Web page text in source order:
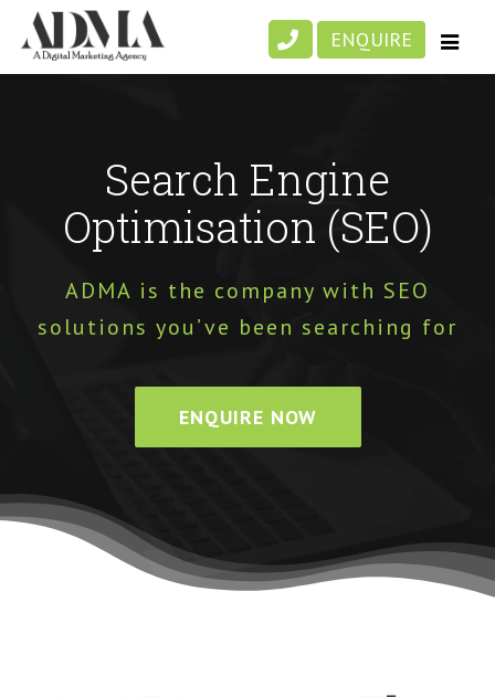
content
ENQUIRE
Search Engine
Optimisation (SEO)
ADMA is the company with SEO
solutions you’ve been searching for
ENQUIRE NOW